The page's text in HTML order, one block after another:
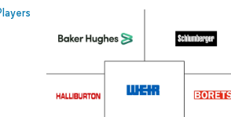
Intelligence. Reuse requires attribution under CC